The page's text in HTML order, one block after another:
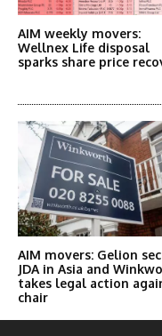
AIM weekly movers:
Wellnex Life disposal
sparks share price
AIM movers: Gelion
JDA in Asia and
takes legal action
chair